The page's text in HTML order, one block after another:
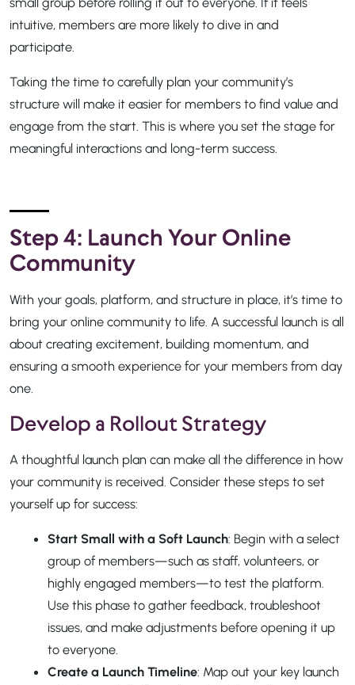
intuitive, members are more likely to dive in and
participate.
Taking the time to carefully plan your community’s
structure will make it easier for members to find value and
engage from the start. This is where you set the stage for
meaningful interactions and long-term success.
Step 4: Launch Your Online
Community
With your goals, platform, and structure in place, it’s time to
bring your online community to life. A successful launch is all
about creating excitement, building momentum, and
ensuring a smooth experience for your members from day
one.
Develop a Rollout Strategy
A thoughtful launch plan can make all the difference in how
your community is received. Consider these steps to set
yourself up for success:
Start Small with a Soft Launch: Begin with a select
group of members—such as staff, volunteers, or
highly engaged members—to test the platform.
Use this phase to gather feedback, troubleshoot
issues, and make adjustments before opening it up
to everyone.
Create a Launch Timeline: Map out your key launch